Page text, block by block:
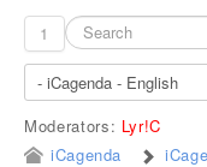
1
Moderators: Lyr!C
iCagenda